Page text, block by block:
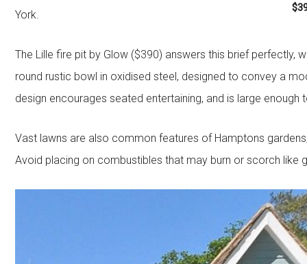
York.
The Lille fire pit by Glow ($390) answers this brief perfectly,
round rustic bowl in oxidised steel, designed to convey a
design encourages seated entertaining, and is large
Vast lawns are also common features of Hamptons
Avoid placing on combustibles that may burn or scorch like